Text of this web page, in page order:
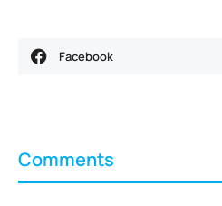
Facebook
Comments